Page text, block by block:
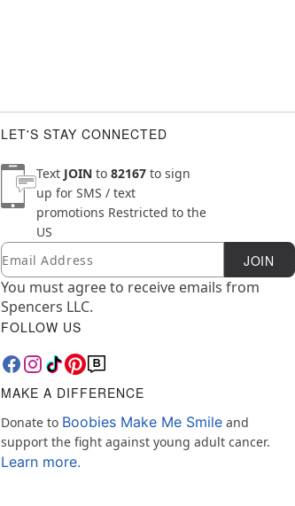
LET'S STAY CONNECTED
Text JOIN to 82167 to sign
up for SMS / text
promotions Restricted to the
US
Newsletter Subscription
Email JOIN
You must agree to receive emails from
Spencers LLC.
FOLLOW US
MAKE A DIFFERENCE
Donate to Boobies Make Me Smile and
support the fight against young adult cancer.
Learn more.